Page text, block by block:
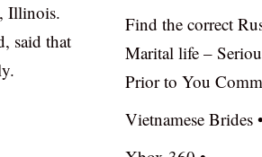
Illinois.
said that
Find the correct
Marital life –
Prior to You
Vietnamese